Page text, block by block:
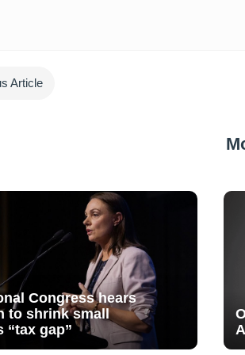
Article
Congress hears
to shrink small
“tax gap”